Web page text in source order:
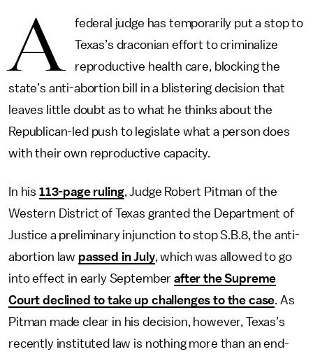
A
federal judge has temporarily put a stop to
Texas’s draconian effort to criminalize
reproductive health care, blocking the
state’s anti-abortion bill in a blistering decision that
leaves little doubt as to what he thinks about the
Republican-led push to legislate what a person does
with their own reproductive capacity.
In his 113-page ruling, Judge Robert Pitman of the
Western District of Texas granted the Department of
Justice a preliminary injunction to stop S.B.8, the anti-
abortion law passed in July, which was allowed to go
into effect in early Septemberafter the Supreme
Court declined to take up challenges to the case. As
Pitman made clear in his decision, however, Texas’s
recently instituted law is nothing more than an end-